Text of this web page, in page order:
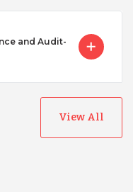
and Audit-
View All